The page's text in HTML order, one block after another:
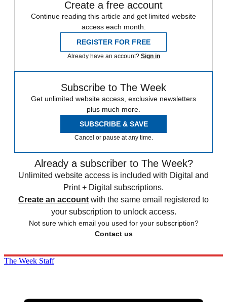
Create a free account
Continue reading this article and get limited website
access each month.
REGISTER FOR FREE
Already have an account? Sign in
Subscribe to The Week
Get unlimited website access, exclusive newsletters
plus much more.
SUBSCRIBE & SAVE
Cancel or pause at any time.
Already a subscriber to The Week?
Unlimited website access is included with Digital and
Print + Digital subscriptions.
Create an account with the same email registered to
your subscription to unlock access.
Not sure which email you used for your subscription?
Contact us
The Week Staff